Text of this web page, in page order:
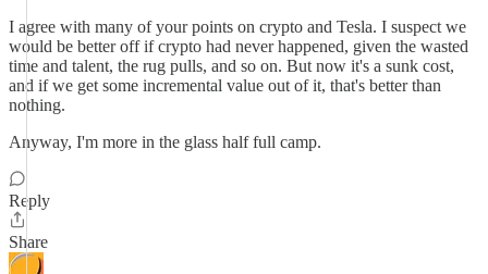
I agree with many of your points on crypto and Tesla. I suspect we
would be better off if crypto had never happened, given the wasted
time and talent, the rug pulls, and so on. But now it's a sunk cost,
and if we get some incremental value out of it, that's better than
nothing.
Anyway, I'm more in the glass half full camp.
Reply
Share